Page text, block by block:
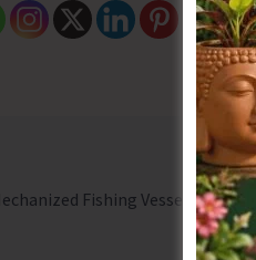
Motorized and Mechanized Fishing Vessels with Length 24 Meters and Above Required to Obtain Access Pass for Carrying Fishing in EEZ